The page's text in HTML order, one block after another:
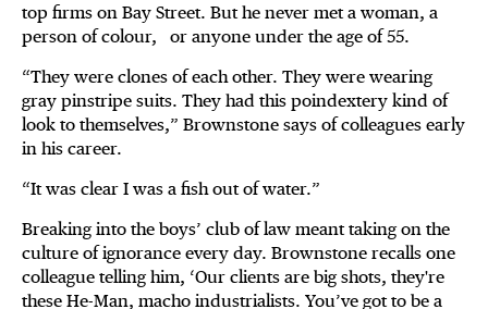
top firms on Bay Street. But he never met a woman, a
person of colour, or anyone under the age of 55.
“They were clones of each other. They were wearing
gray pinstripe suits. They had this poindextery kind of
look to themselves,” Brownstone says of colleagues early
in his career.
“It was clear I was a fish out of water.”
Breaking into the boys’ club of law meant taking on the
culture of ignorance every day. Brownstone recalls one
colleague telling him, ‘Our clients are big shots, they're
these He-Man, macho industrialists. You’ve got to be a